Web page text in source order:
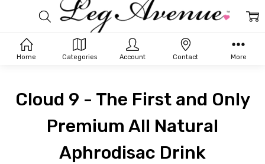
Cloud 9 - The First and Only
Premium All Natural
Aphrodisac Drink
Home Categories Account Contact More